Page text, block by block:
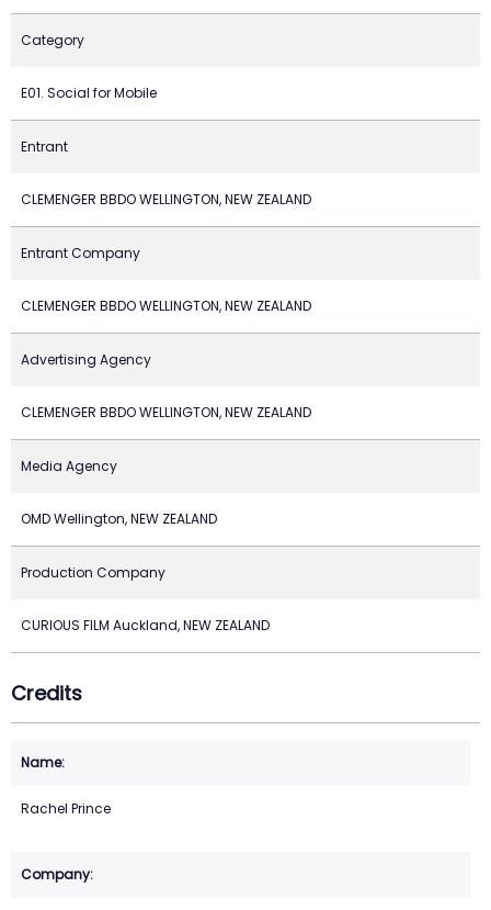
Category
E01. Social for Mobile
Entrant
CLEMENGER BBDO WELLINGTON, NEW ZEALAND
Entrant Company
CLEMENGER BBDO WELLINGTON, NEW ZEALAND
Advertising Agency
CLEMENGER BBDO WELLINGTON, NEW ZEALAND
Media Agency
OMD Wellington, NEW ZEALAND
Production Company
CURIOUS FILM Auckland, NEW ZEALAND
Credits
Rachel Prince